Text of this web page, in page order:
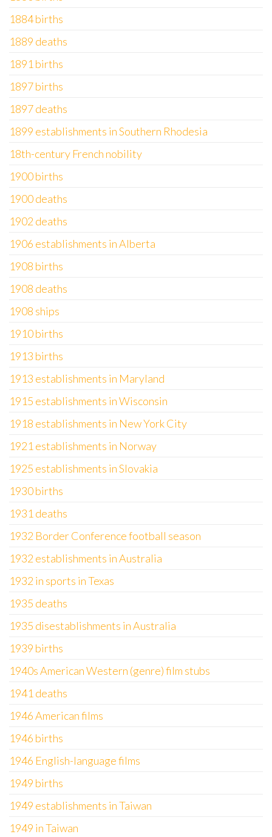
1884 births
1889 deaths
1891 births
1897 births
1897 deaths
1899 establishments in Southern Rhodesia
18th-century French nobility
1900 births
1900 deaths
1902 deaths
1906 establishments in Alberta
1908 births
1908 deaths
1908 ships
1910 births
1913 births
1913 establishments in Maryland
1915 establishments in Wisconsin
1918 establishments in New York City
1921 establishments in Norway
1925 establishments in Slovakia
1930 births
1931 deaths
1932 Border Conference football season
1932 establishments in Australia
1932 in sports in Texas
1935 deaths
1935 disestablishments in Australia
1939 births
1940s American Western (genre) film stubs
1941 deaths
1946 American films
1946 births
1946 English-language films
1949 births
1949 establishments in Taiwan
1949 in Taiwan